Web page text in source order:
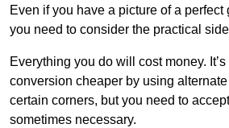
Even if you have a picture of a perfect
you need to consider the practical
Everything you do will cost money.
conversion cheaper by using
certain corners, but you need to
sometimes necessary.